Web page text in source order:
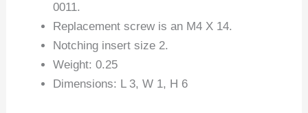
0011.
Replacement screw is an M4 X 14.
Notching insert size 2.
Weight: 0.25
Dimensions: L 3, W 1, H 6